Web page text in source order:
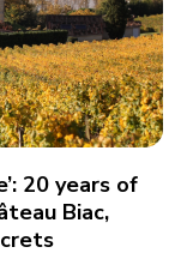
20 years of
Biac,